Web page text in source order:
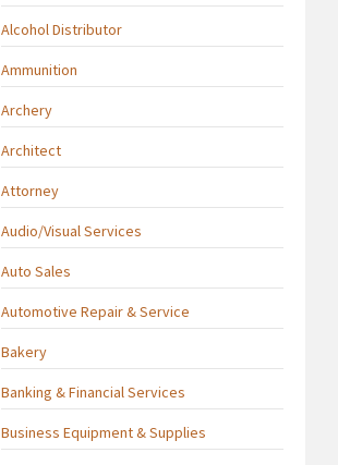
Alcohol Distributor
Ammunition
Archery
Architect
Attorney
Audio/Visual Services
Auto Sales
Automotive Repair & Service
Bakery
Banking & Financial Services
Business Equipment & Supplies